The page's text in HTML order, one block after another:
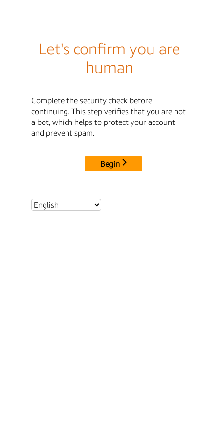
Let's confirm you are
human
Complete the security check before
continuing. This step verifies that you are not
a bot, which helps to protect your account
and prevent spam.
Begin